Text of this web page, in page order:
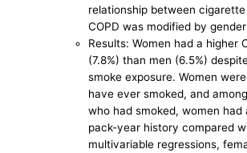
relationship between
COPD was modified by gender
Results: Women had a higher
(7.8%) than men (6.5%)
smoke exposure. Women
have ever smoked, and
who had smoked, women had
pack-year history compared
multivariable regressions,